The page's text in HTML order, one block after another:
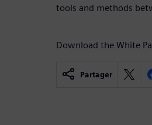
tools and methods
Download the White
Partager